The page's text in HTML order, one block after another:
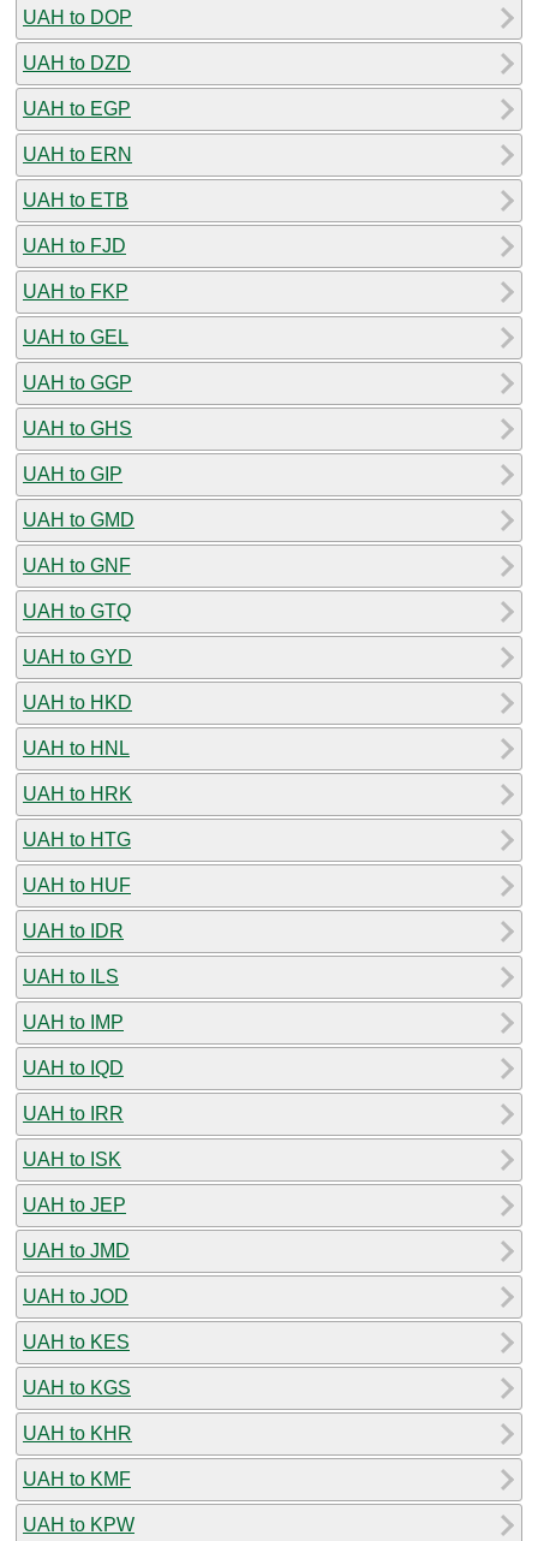
UAH to DOP
UAH to DZD
UAH to EGP
UAH to ERN
UAH to ETB
UAH to FJD
UAH to FKP
UAH to GEL
UAH to GGP
UAH to GHS
UAH to GIP
UAH to GMD
UAH to GNF
UAH to GTQ
UAH to GYD
UAH to HKD
UAH to HNL
UAH to HRK
UAH to HTG
UAH to HUF
UAH to IDR
UAH to ILS
UAH to IMP
UAH to IQD
UAH to IRR
UAH to ISK
UAH to JEP
UAH to JMD
UAH to JOD
UAH to KES
UAH to KGS
UAH to KHR
UAH to KMF
UAH to KPW